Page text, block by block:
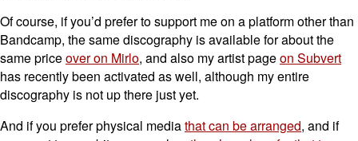
Of course, if you’d prefer to support me on a platform other than
Bandcamp, the same discography is available for about the
same priceover on Mirlo, and also my artist pageon Subvert
has recently been activated as well, although my entire
discography is not up there just yet.
And if you prefer physical mediathat can be arranged, and if